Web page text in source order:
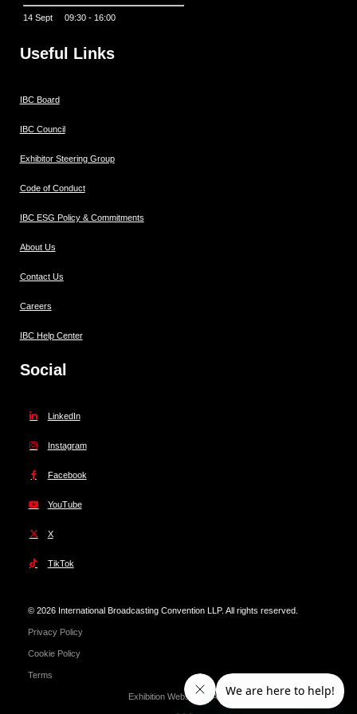
14 Sept 09:30 - 16:00
Useful Links
IBC Board
IBC Council
Exhibitor Steering Group
Code of Conduct
IBC ESG Policy & Commitments
About Us
Contact Us
Careers
IBC Help Center
Social
LinkedIn
Instagram
Facebook
YouTube
X
TikTok
© 2026 International Broadcasting Convention LLP. All rights reserved.
Privacy Policy
Cookie Policy
Terms
Exhibition Website by ASP